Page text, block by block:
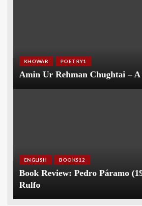
KHOWAR POETRY1
Amin Ur Rehman Chughtai –
ENGLISH BOOKS12
Book Review: Pedro Páramo
Rulfo